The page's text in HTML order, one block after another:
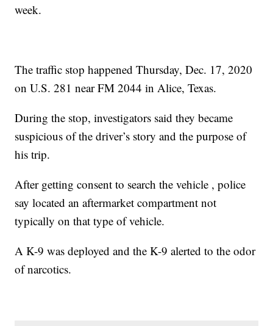
week.
The traffic stop happened Thursday, Dec. 17, 2020
on U.S. 281 near FM 2044 in Alice, Texas.
During the stop, investigators said they became
suspicious of the driver’s story and the purpose of
his trip.
After getting consent to search the vehicle , police
say located an aftermarket compartment not
typically on that type of vehicle.
A K-9 was deployed and the K-9 alerted to the odor
of narcotics.